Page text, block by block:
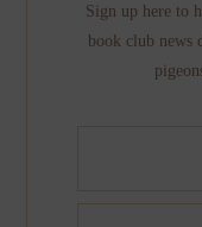
Sign up here to
book club